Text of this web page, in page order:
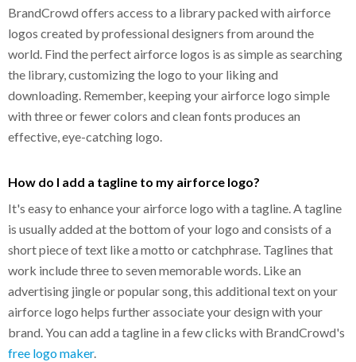
BrandCrowd offers access to a library packed with airforce
logos created by professional designers from around the
world. Find the perfect airforce logos is as simple as searching
the library, customizing the logo to your liking and
downloading. Remember, keeping your airforce logo simple
with three or fewer colors and clean fonts produces an
effective, eye-catching logo.
How do I add a tagline to my airforce logo?
It's easy to enhance your airforce logo with a tagline. A tagline
is usually added at the bottom of your logo and consists of a
short piece of text like a motto or catchphrase. Taglines that
work include three to seven memorable words. Like an
advertising jingle or popular song, this additional text on your
airforce logo helps further associate your design with your
brand. You can add a tagline in a few clicks with BrandCrowd's
free logo maker.